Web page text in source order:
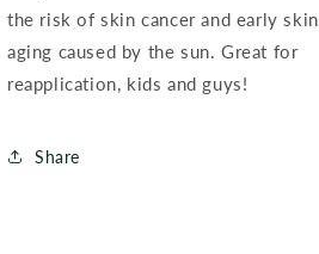
the risk of skin cancer and early skin
aging caused by the sun. Great for
reapplication, kids and guys!
Share